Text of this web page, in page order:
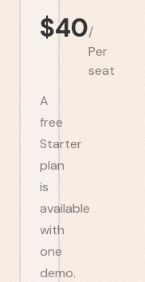
$40/
Per
seat
A
free
Starter
plan
is
available
with
one
demo.